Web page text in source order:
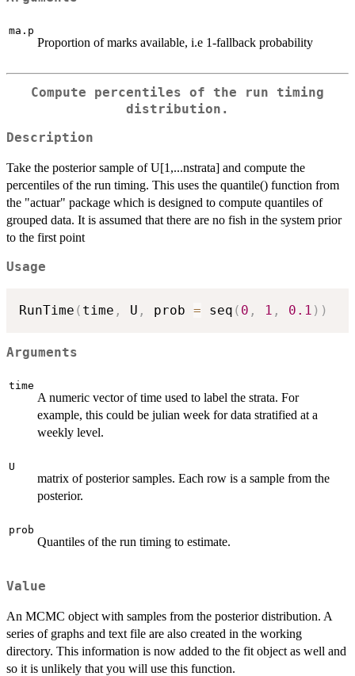
ma.p
Proportion of marks available, i.e 1-fallback probability
Compute percentiles of the run timing
distribution.
Description
Take the posterior sample of U[1,...nstrata] and compute the
percentiles of the run timing. This uses the quantile() function from
the "actuar" package which is designed to compute quantiles of
grouped data. It is assumed that there are no fish in the system prior
to the first point
Usage
RunTime ( time , U , prob = seq ( 0 , 1 , 0.1 ) )
Arguments
time
A numeric vector of time used to label the strata. For
example, this could be julian week for data stratified at a
weekly level.
U
matrix of posterior samples. Each row is a sample from the
posterior.
prob
Quantiles of the run timing to estimate.
Value
An MCMC object with samples from the posterior distribution. A
series of graphs and text file are also created in the working
directory. This information is now added to the fit object as well and
so it is unlikely that you will use this function.